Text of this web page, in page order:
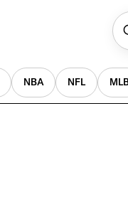
NBA NFL